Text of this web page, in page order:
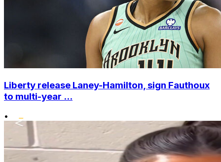
Liberty release Laney-Hamilton, sign Fauthoux
to multi-year ...
•